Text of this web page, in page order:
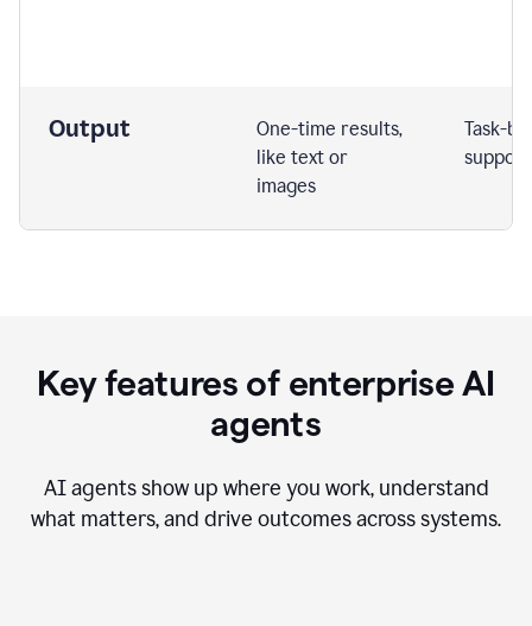
Output
One-time results,
like text or
images
Task-
support
Key features of enterprise AI
agents
AI agents show up where you work, understand
what matters, and drive outcomes across systems.